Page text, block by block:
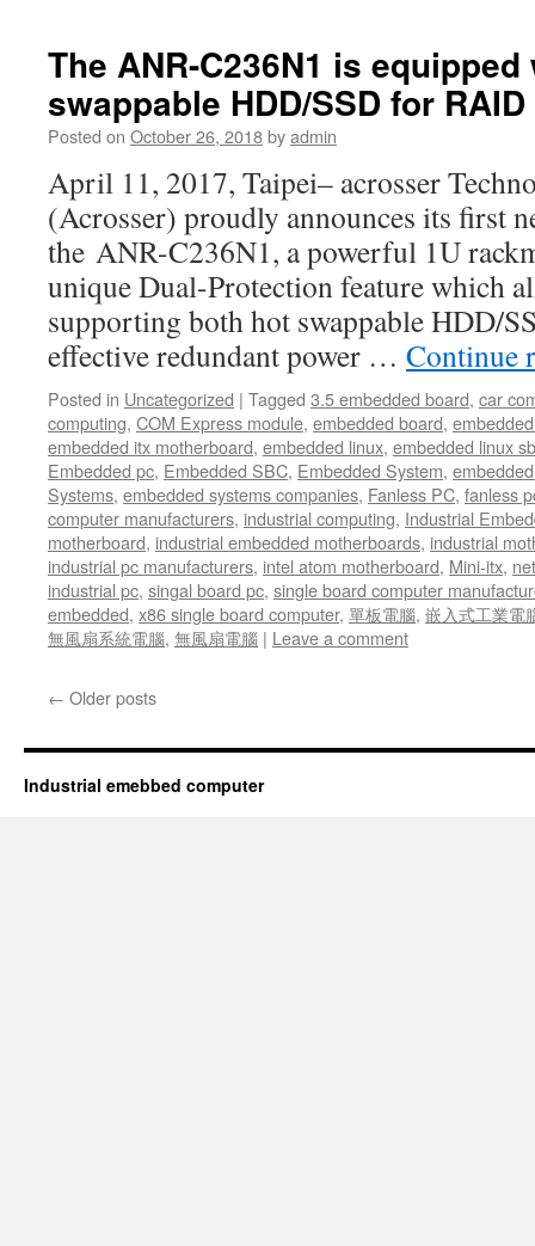
The ANR-C236N1 is
swappable HDD/SSD for RAID
Posted on October 26, 2018byadmin
April 11, 2017, Taipei– acrosser
(Acrosser) proudly announces its first
the ANR-C236N1, a powerful 1U
unique Dual-Protection feature which
supporting both hot swappable HDD/
effective redundant power … Continue
Posted in Uncategorized | Tagged 3.5 embedded board, car
computing, COM Express module, embedded board,
embedded itx motherboard, embedded linux, embedded linux
Embedded pc, Embedded SBC, Embedded System,
Systems, embedded systems companies, Fanless PC, fanless
computer manufacturers, industrial computing, Industrial
motherboard, industrial embedded motherboards, industrial
industrial pc manufacturers, intel atom motherboard, Mini-itx,
industrial pc, singal board pc, single board computer
embedded, x86 single board computer, 單板電腦, 嵌入式工業電
無風扇系統電腦, 無風扇電腦 | Leave a comment
← Older posts
Industrial emebbed computer